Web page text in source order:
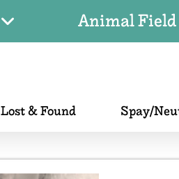
Animal
Lost & Found Spay/